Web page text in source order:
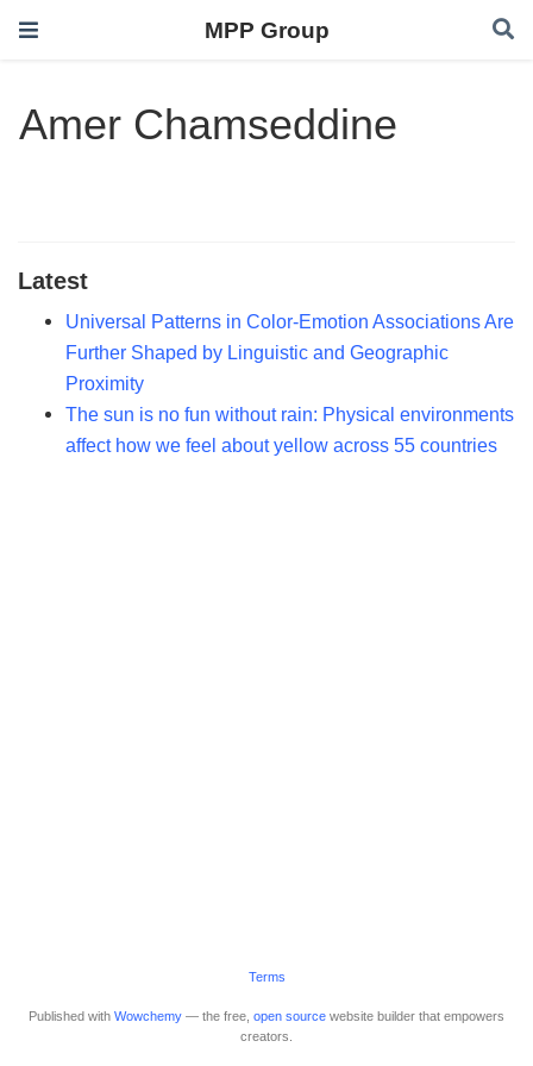
MPP Group
Amer Chamseddine
Latest
Universal Patterns in Color-Emotion Associations Are
Further Shaped by Linguistic and Geographic
Proximity
The sun is no fun without rain: Physical environments
affect how we feel about yellow across 55 countries
Terms
Published with Wowchemy — the free, open source website builder that empowers
creators.